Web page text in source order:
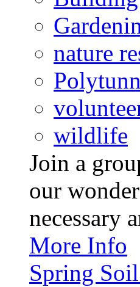
nature
wildlife
Join a
our
necessary
More Info
Spring